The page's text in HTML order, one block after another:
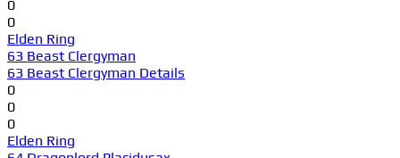
0
0
Elden Ring
63 Beast Clergyman
63 Beast Clergyman Details
0
0
0
Elden Ring